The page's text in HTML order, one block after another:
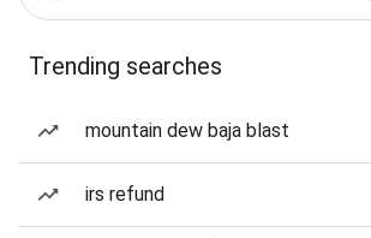
Trending searches
mountain dew baja blast
irs refund